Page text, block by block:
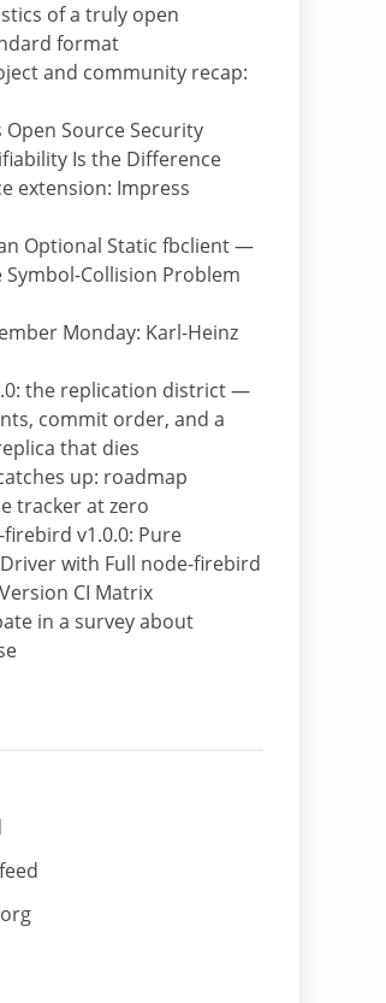
of a truly open
format
and community recap:
Open Source Security
Is the Difference
extension: Impress
Optional Static fbclient —
Symbol-Collision Problem
Monday: Karl-Heinz
the replication district —
commit order, and a
that dies
up: roadmap
tracker at zero
v1.0.0: Pure
with Full node-firebird
CI Matrix
in a survey about